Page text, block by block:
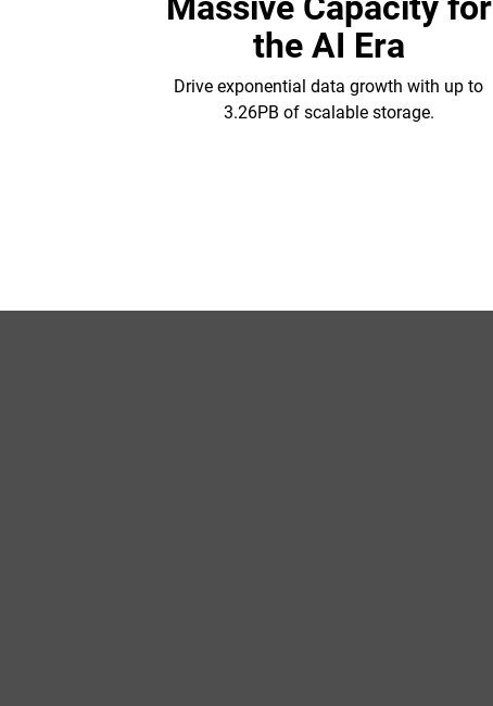
the AI Era
Drive exponential data growth with up to
3.26PB of scalable storage.